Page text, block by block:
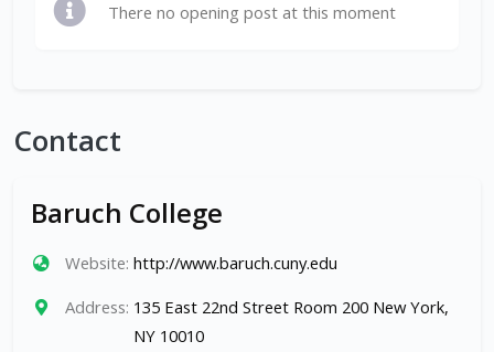
There no opening post at this moment
Contact
Baruch College
Website: http://www.baruch.cuny.edu
Address: 135 East 22nd Street Room 200 New York,
NY 10010